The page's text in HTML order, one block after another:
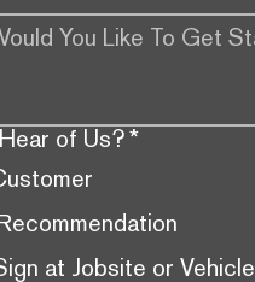
of Us? *
at Jobsite or Vehicle